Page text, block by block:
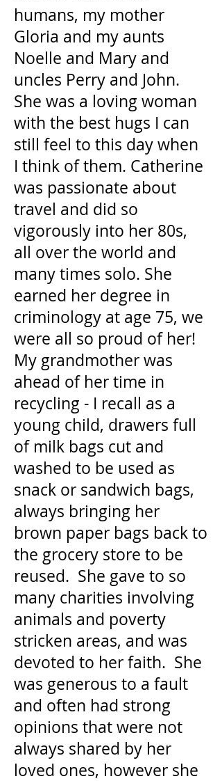
humans, my mother
Gloria and my aunts
Noelle and Mary and
uncles Perry and John.
She was a loving woman
with the best hugs I can
still feel to this day when
I think of them. Catherine
was passionate about
travel and did so
vigorously into her 80s,
all over the world and
many times solo. She
earned her degree in
criminology at age 75, we
were all so proud of her!
My grandmother was
ahead of her time in
recycling - I recall as a
young child, drawers full
of milk bags cut and
washed to be used as
snack or sandwich bags,
always bringing her
brown paper bags back to
the grocery store to be
reused. She gave to so
many charities involving
animals and poverty
stricken areas, and was
devoted to her faith. She
was generous to a fault
and often had strong
opinions that were not
always shared by her
loved ones, however she